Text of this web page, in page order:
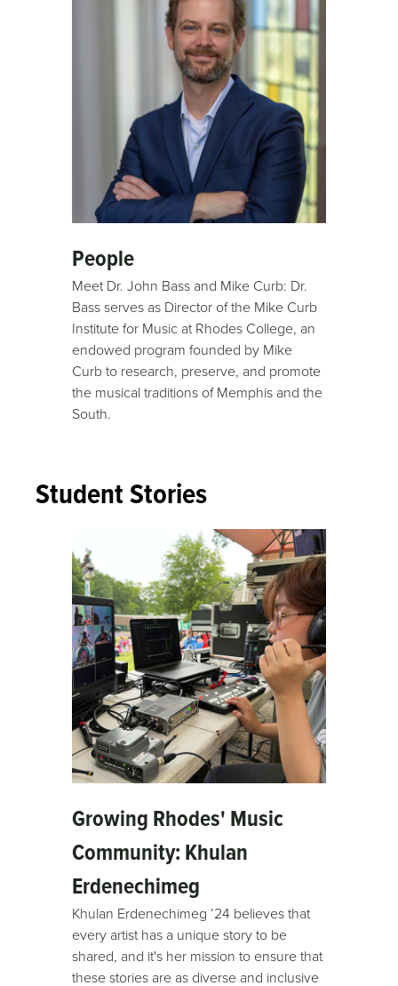
People
Meet Dr. John Bass and Mike Curb: Dr.
Bass serves as Director of the Mike Curb
Institute for Music at Rhodes College, an
endowed program founded by Mike
Curb to research, preserve, and promote
the musical traditions of Memphis and the
South.
Student Stories
Growing Rhodes' Music
Community: Khulan
Erdenechimeg
Khulan Erdenechimeg ’24 believes that
every artist has a unique story to be
shared, and it's her mission to ensure that
these stories are as diverse and inclusive